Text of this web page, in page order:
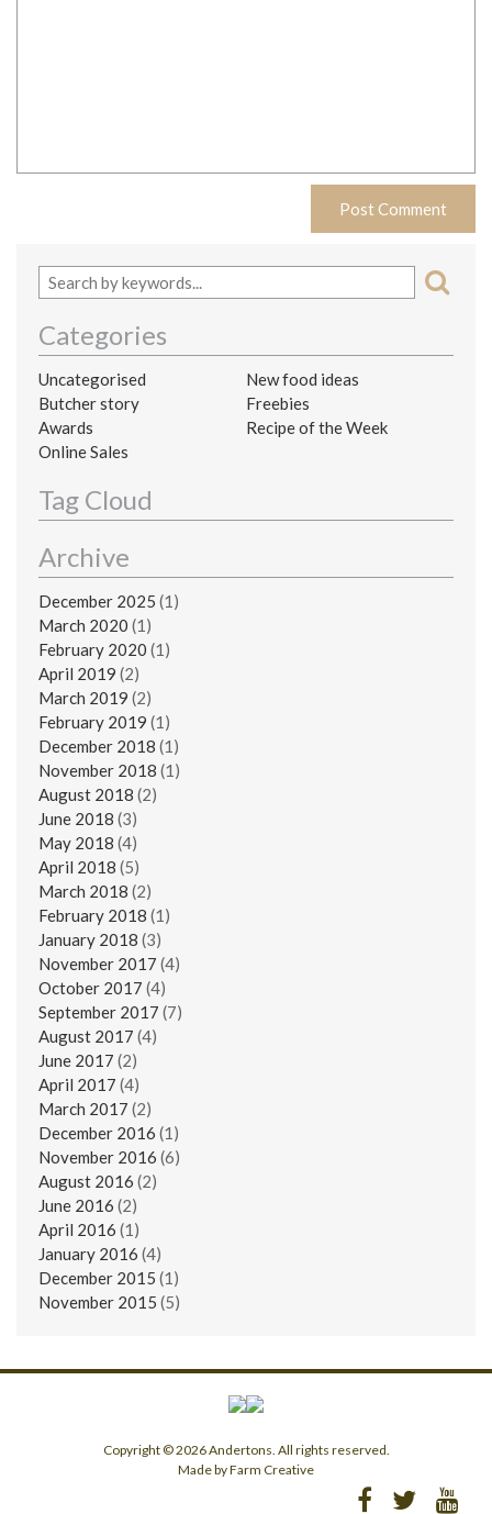
Categories
Uncategorised
New food ideas
Butcher story
Freebies
Awards
Recipe of the Week
Online Sales
Tag Cloud
Archive
December 2025 (1)
March 2020 (1)
February 2020 (1)
April 2019 (2)
March 2019 (2)
February 2019 (1)
December 2018 (1)
November 2018 (1)
August 2018 (2)
June 2018 (3)
May 2018 (4)
April 2018 (5)
March 2018 (2)
February 2018 (1)
January 2018 (3)
November 2017 (4)
October 2017 (4)
September 2017 (7)
August 2017 (4)
June 2017 (2)
April 2017 (4)
March 2017 (2)
December 2016 (1)
November 2016 (6)
August 2016 (2)
June 2016 (2)
April 2016 (1)
January 2016 (4)
December 2015 (1)
November 2015 (5)
Copyright © 2026 Andertons. All rights reserved.
Made by Farm Creative